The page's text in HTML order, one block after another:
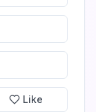
Like